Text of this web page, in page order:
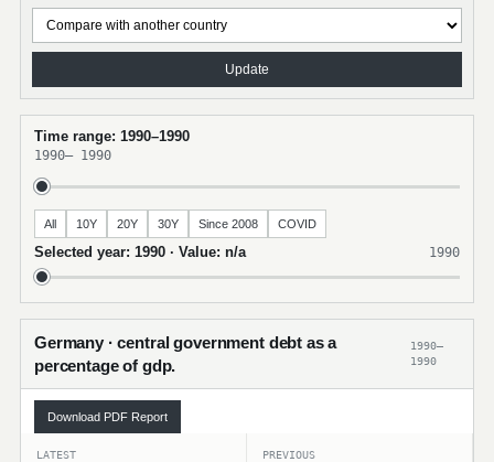
Update
Time range: 1990–1990
1990– 1990
All 10Y 20Y 30Y Since 2008 COVID
Selected year: 1990 · Value: n/a 1990
Germany · central government debt as a
percentage of gdp.
1990–
1990
Download PDF Report
LATEST PREVIOUS